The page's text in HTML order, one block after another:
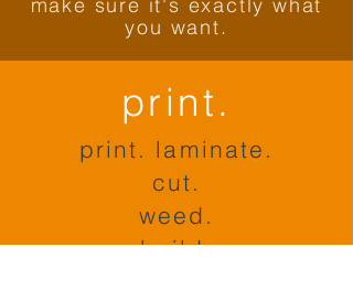
you want.
print.
print. laminate.
cut.
weed.
build.